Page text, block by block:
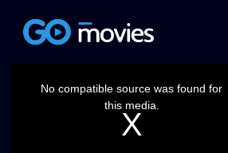
No compatible source was found for
this media.